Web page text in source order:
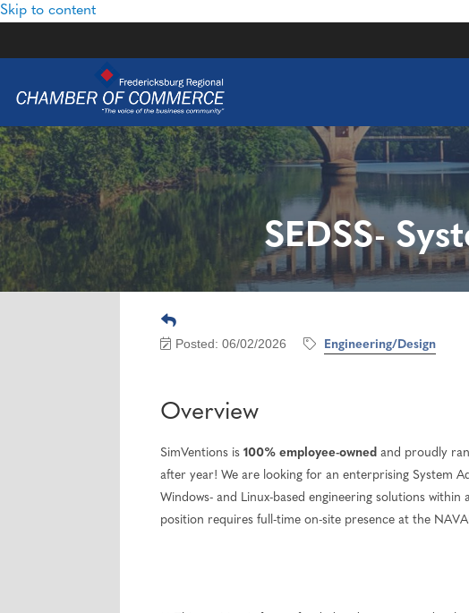
Skip to content
SEDSS-
Posted: 06/02/2026 Engineering/Design
Overview
SimVentions is100% employee-owned and proudly
after year! We are looking for an enterprising System
Windows- and Linux-based engineering solutions
position requires full-time on-site presence at the